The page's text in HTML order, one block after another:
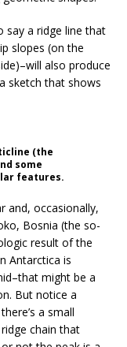
say a ridge line that
slopes (on the
also produce
sketch that shows
(the
some
features.
and, occasionally,
Bosnia (the so-
result of the
Antarctica is
might be a
But notice a
a small
chain that